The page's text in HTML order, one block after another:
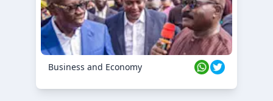
Business and Economy